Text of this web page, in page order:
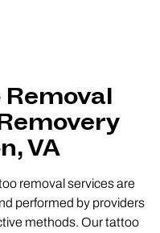
VA
removal services are
performed by providers
methods. Our tattoo